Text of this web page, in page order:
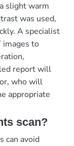
slight warm
was used,
A specialist
to
report will
who will
appropriate
scan?
can avoid